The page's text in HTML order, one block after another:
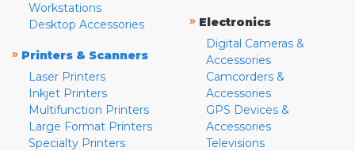
Workstations
Desktop Accessories
» Printers & Scanners
Laser Printers
Inkjet Printers
Multifunction Printers
Large Format Printers
Specialty Printers
» Electronics
Digital Cameras &
Accessories
Camcorders &
Accessories
GPS Devices &
Accessories
Televisions